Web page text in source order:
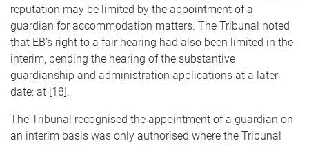
reputation may be limited by the appointment of a
guardian for accommodation matters. The Tribunal noted
that EB’s right to a fair hearing had also been limited in the
interim, pending the hearing of the substantive
guardianship and administration applications at a later
date: at [18].
The Tribunal recognised the appointment of a guardian on
an interim basis was only authorised where the Tribunal